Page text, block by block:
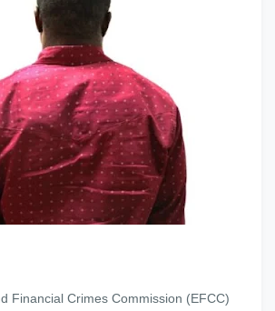
Financial Crimes Commission (EFCC)